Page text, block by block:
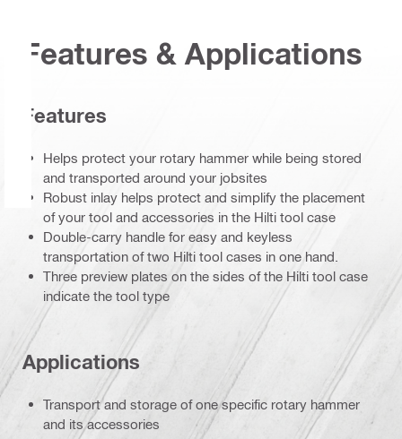
Features & Applications
Features
Helps protect your rotary hammer while being stored
and transported around your jobsites
Robust inlay helps protect and simplify the placement
of your tool and accessories in the Hilti tool case
Double-carry handle for easy and keyless
transportation of two Hilti tool cases in one hand.
Three preview plates on the sides of the Hilti tool case
indicate the tool type
Applications
Transport and storage of one specific rotary hammer
and its accessories